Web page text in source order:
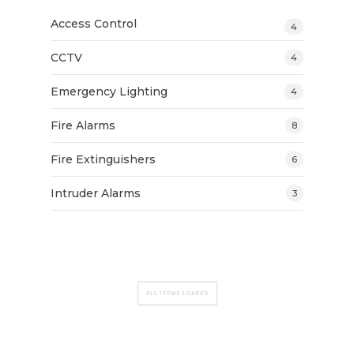
Access Control 4
CCTV 4
Emergency Lighting 4
Fire Alarms 8
Fire Extinguishers 6
Intruder Alarms 3